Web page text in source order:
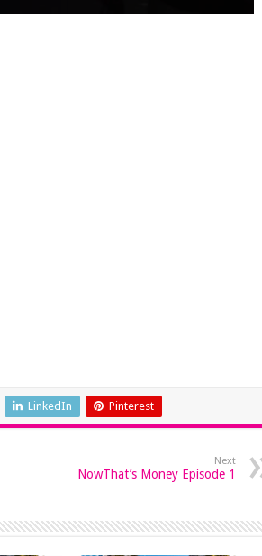
LinkedIn Pinterest
Next
NowThat’s Money Episode 1